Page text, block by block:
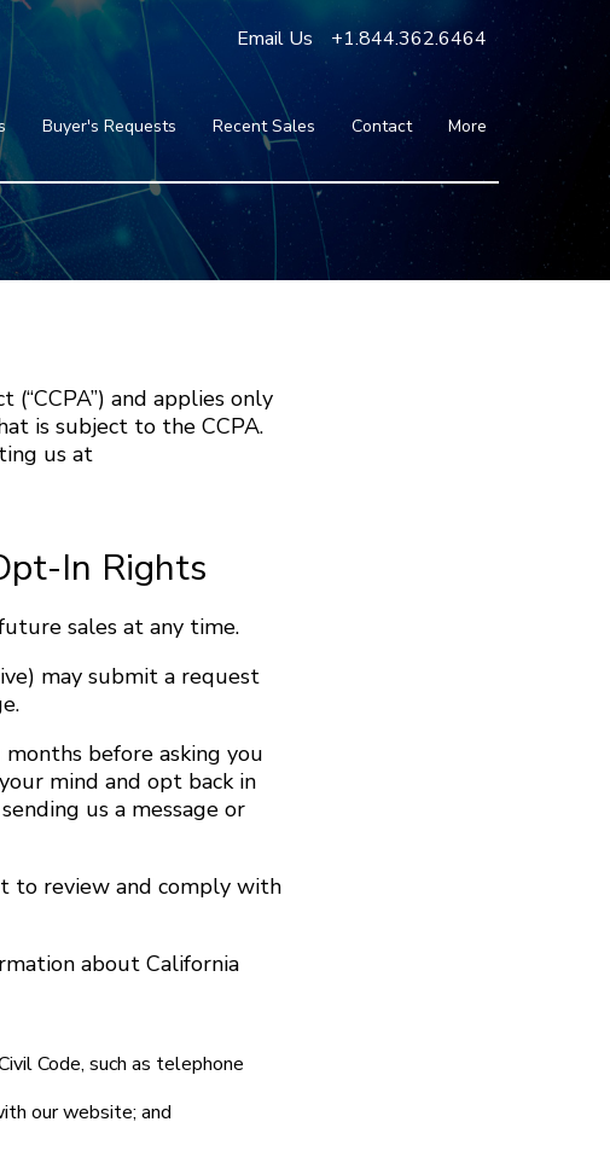
Email Us +1.844.362.6464
Buyer's Requests Recent Sales Contact
More
Blog
Press
Testimonials
and applies only
is subject to the CCPA.
us at
In Rights
sales at any time.
may submit a request
before asking you
mind and opt back in
us a message or
to review and comply with
about California
Code, such as telephone
our website; and